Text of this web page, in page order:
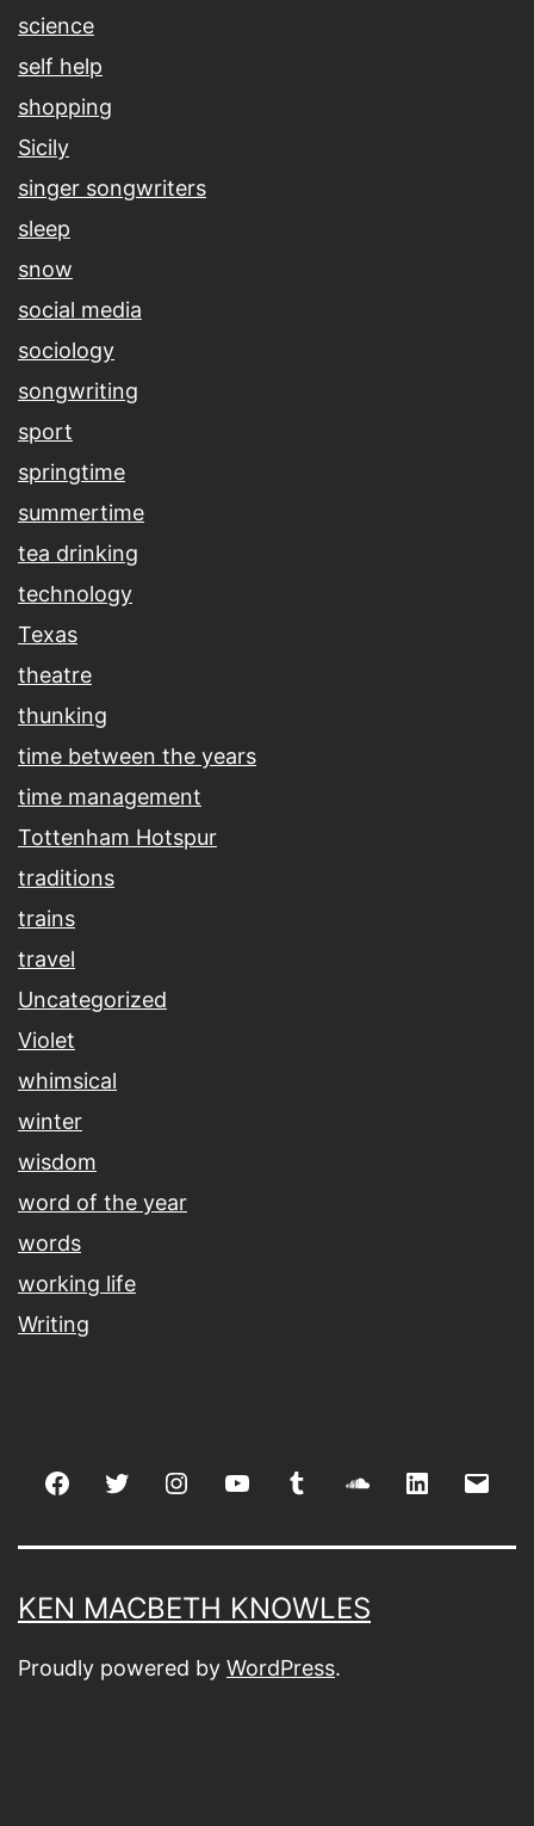
science
self help
shopping
Sicily
singer songwriters
sleep
snow
social media
sociology
songwriting
sport
springtime
summertime
tea drinking
technology
Texas
theatre
thunking
time between the years
time management
Tottenham Hotspur
traditions
trains
travel
Uncategorized
Violet
whimsical
winter
wisdom
word of the year
words
working life
Writing
FacebookTwitter Instagramyoutube tumblr soundcloud
linkedin
KEN MACBETH KNOWLES
Proudly powered by WordPress.